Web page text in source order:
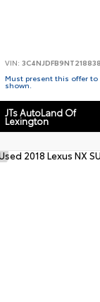
VIN: 3C4NJDFB9NT218838
Must present this offer to
shown.
JTs AutoLand Of
Lexington